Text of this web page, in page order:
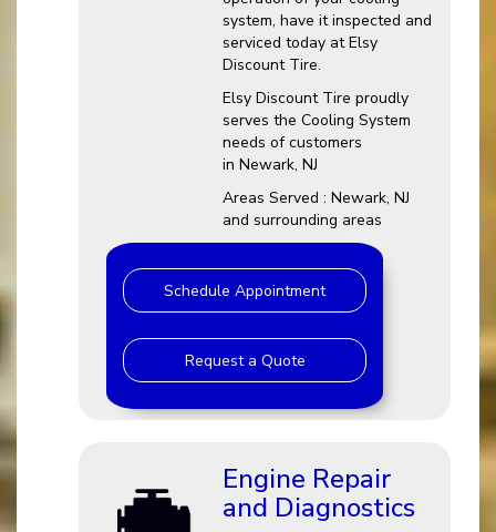
system, have it inspected and
serviced today at Elsy
Discount Tire.
Elsy Discount Tire proudly
serves the Cooling System
needs of customers
in Newark, NJ
Areas Served : Newark, NJ
and surrounding areas
Schedule Appointment
Request a Quote
Engine Repair
and Diagnostics